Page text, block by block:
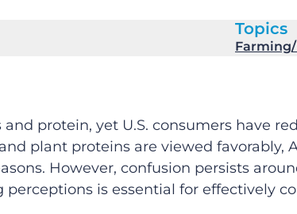
Topics
protein, yet U.S. consumers have
plant proteins are viewed favorably,
However, confusion persists
perceptions is essential for effectively